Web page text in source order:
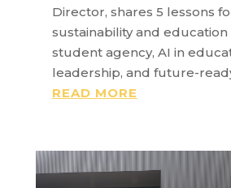
Director, shares 5 lessons
sustainability and
student agency, AI in
leadership, and future-
READ MORE